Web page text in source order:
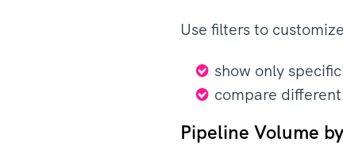
Use filters to
show only
compare
Pipeline Volume